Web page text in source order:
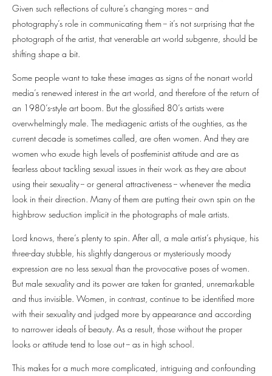
Given such reflections of culture’s changing mores -- and
photography’s role in communicating them -- it’s not surprising that the
photograph of the artist, that venerable art world subgenre, should be
shifting shape a bit.
Some people want to take these images as signs of the nonart world
media’s renewed interest in the art world, and therefore of the return of
an 1980’s-style art boom. But the glossified 80’s artists were
overwhelmingly male. The mediagenic artists of the oughties, as the
current decade is sometimes called, are often women. And they are
women who exude high levels of postfeminist attitude and are as
fearless about tackling sexual issues in their work as they are about
using their sexuality -- or general attractiveness -- whenever the media
look in their direction. Many of them are putting their own spin on the
highbrow seduction implicit in the photographs of male artists.
Lord knows, there’s plenty to spin. After all, a male artist’s physique, his
three-day stubble, his slightly dangerous or mysteriously moody
expression are no less sexual than the provocative poses of women.
But male sexuality and its power are taken for granted, unremarkable
and thus invisible. Women, in contrast, continue to be identified more
with their sexuality and judged more by appearance and according
to narrower ideals of beauty. As a result, those without the proper
looks or attitude tend to lose out -- as in high school.
This makes for a much more complicated, intriguing and confounding